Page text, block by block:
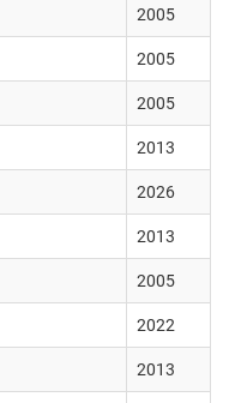
2005
2005
2005
2013
2026
2013
2005
2022
2013